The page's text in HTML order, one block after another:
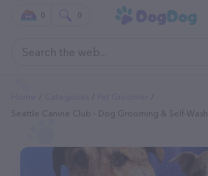
0 0
Seattle Canine Club - Dog Grooming & Self-Wash